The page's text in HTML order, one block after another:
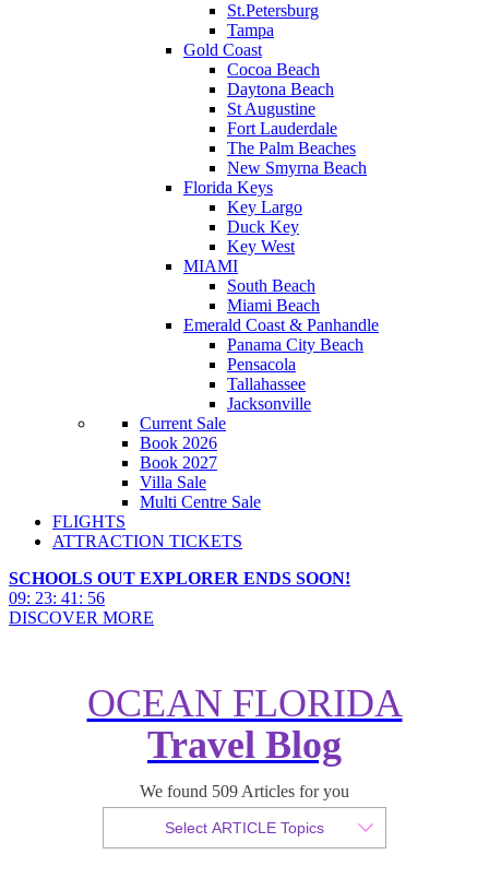
St.Petersburg
Tampa
Gold Coast
Cocoa Beach
Daytona Beach
St Augustine
Fort Lauderdale
The Palm Beaches
New Smyrna Beach
Florida Keys
Key Largo
Duck Key
Key West
MIAMI
South Beach
Miami Beach
Emerald Coast & Panhandle
Panama City Beach
Pensacola
Tallahassee
Jacksonville
Current Sale
Book 2026
Book 2027
Villa Sale
Multi Centre Sale
FLIGHTS
ATTRACTION TICKETS
SCHOOLS OUT EXPLORER ENDS SOON!
09: 23: 41 : 54
DISCOVER MORE
OCEAN FLORIDA
Travel Blog
We found 509 Articles for you
Select ARTICLE Topics
The Ultimate Guide to Stunning
Travel Photography with Your
Phone
By Gary Gumbleton Published 10 March 2025